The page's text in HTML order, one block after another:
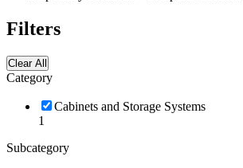
Filters
Clear All
Category
Cabinets and Storage Systems
1
Subcategory